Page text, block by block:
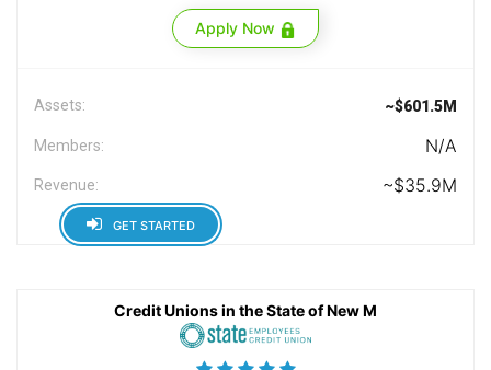
Apply Now
Assets: ~$601.5M
Members: N/A
Revenue: ~$35.9M
GET STARTED
Credit Unions in the State of New M